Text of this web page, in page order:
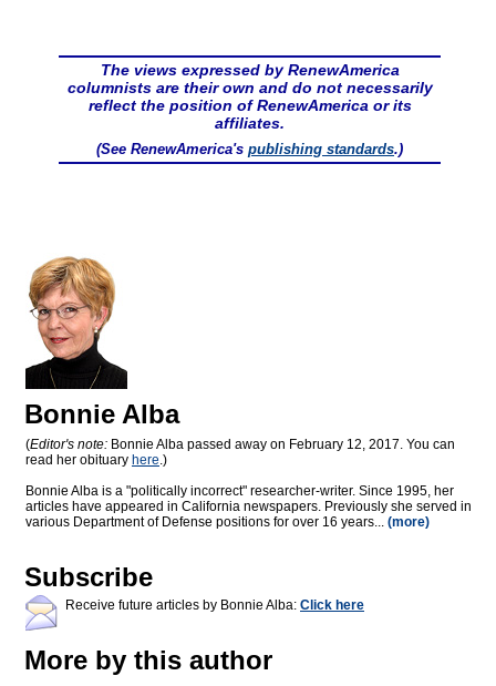
The views expressed by RenewAmerica
columnists are their own and do not necessarily
reflect the position of RenewAmerica or its
affiliates.
(See RenewAmerica's publishing standards.)
Bonnie Alba
(Editor's note: Bonnie Alba passed away on February 12, 2017. You can
read her obituary here.)
Bonnie Alba is a "politically incorrect" researcher-writer. Since 1995, her
articles have appeared in California newspapers. Previously she served in
various Department of Defense positions for over 16 years... (more)
Subscribe
Receive future articles by Bonnie Alba: Click here
More by this author